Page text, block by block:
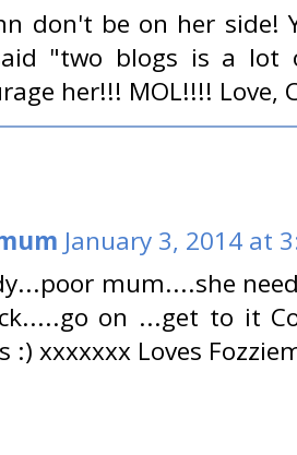
don't be on her side!
"two blogs is a
her!!! MOL!!!! Love,
January 3, 2014 at
mum....she
on ...get to it
:) xxxxxxx Loves